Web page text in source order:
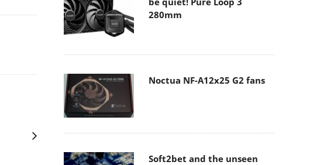
280mm
Noctua NF-A12x25 G2 fans
Soft2bet and the unseen